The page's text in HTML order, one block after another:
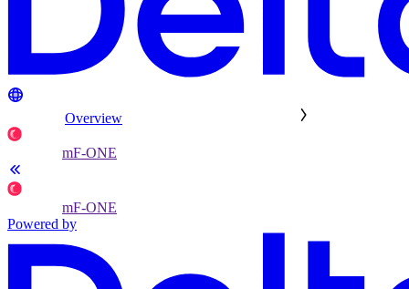
Overview
mF-ONE
mF-ONE
Powered by